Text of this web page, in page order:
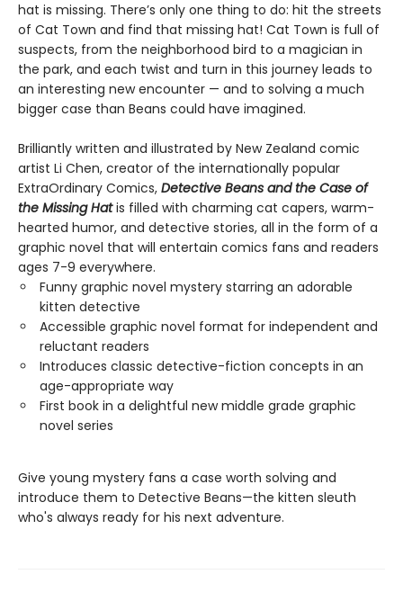
hat is missing. There’s only one thing to do: hit the streets
of Cat Town and find that missing hat! Cat Town is full of
suspects, from the neighborhood bird to a magician in
the park, and each twist and turn in this journey leads to
an interesting new encounter — and to solving a much
bigger case than Beans could have imagined.
Brilliantly written and illustrated by New Zealand comic
artist Li Chen, creator of the internationally popular
ExtraOrdinary Comics, Detective Beans and the Case of
the Missing Hatis filled with charming cat capers, warm-
hearted humor, and detective stories, all in the form of a
graphic novel that will entertain comics fans and readers
ages 7-9 everywhere.
Funny graphic novel mystery starring an adorable
kitten detective
Accessible graphic novel format for independent and
reluctant readers
Introduces classic detective-fiction concepts in an
age-appropriate way
First book in a delightful new middle grade graphic
novel series
Give young mystery fans a case worth solving and
introduce them to Detective Beans—the kitten sleuth
who's always ready for his next adventure.